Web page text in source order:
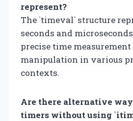
represent?
The `timeval` structure
seconds and
precise time measurement
manipulation in various
contexts.
Are there alternative
timers without using